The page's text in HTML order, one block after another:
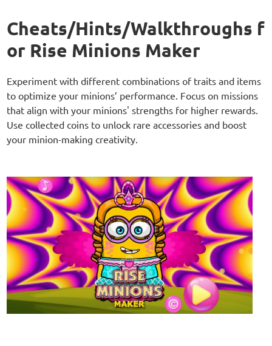
Cheats/Hints/Walkthroughs f
or Rise Minions Maker
Experiment with different combinations of traits and items
to optimize your minions’ performance. Focus on missions
that align with your minions' strengths for higher rewards.
Use collected coins to unlock rare accessories and boost
your minion-making creativity.